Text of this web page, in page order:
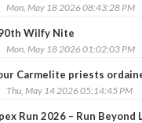
Mon, May 18 2026 08:43:28 PM
Wilfy Nite
Mon, May 18 2026 01:02:03 PM
Carmelite priests
Thu, May 14 2026 05:14:45 PM
Run 2026 – Run Beyond